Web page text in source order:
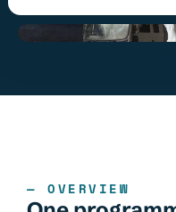
— OVERVIEW